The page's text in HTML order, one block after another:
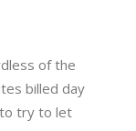
of the
billed day
try to let